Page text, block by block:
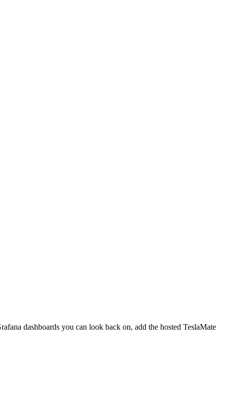
dashboards you can look back on, add the hosted TeslaMate